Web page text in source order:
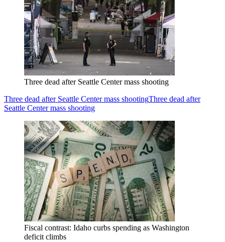
Three dead after Seattle Center mass shooting
Three dead after Seattle Center mass shootingThree dead after
Seattle Center mass shooting
Fiscal contrast: Idaho curbs spending as Washington
deficit climbs